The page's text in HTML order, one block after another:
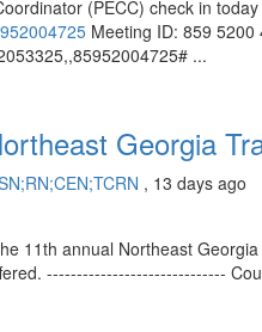
(PECC) check in
Meeting ID: 859
...
Georgia
, 13 days ago
11th annual Northeast
------------------------------